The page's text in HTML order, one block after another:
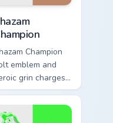
Champion
emblem and
grin charges
Comics custom
thunder
your pointer